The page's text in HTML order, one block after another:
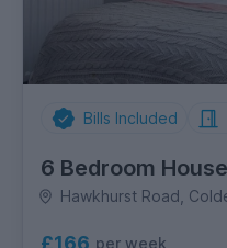
Bills Included
6 Bedroom House
Hawkhurst Road,
£166 per week